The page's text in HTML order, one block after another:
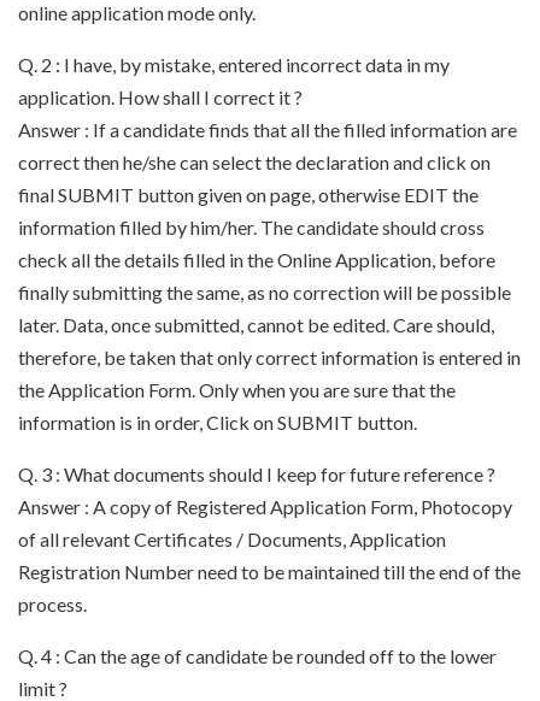
online application mode only.
Q. 2 : I have, by mistake, entered incorrect data in my
application. How shall I correct it ?
Answer : If a candidate finds that all the filled information are
correct then he/she can select the declaration and click on
final SUBMIT button given on page, otherwise EDIT the
information filled by him/her. The candidate should cross
check all the details filled in the Online Application, before
finally submitting the same, as no correction will be possible
later. Data, once submitted, cannot be edited. Care should,
therefore, be taken that only correct information is entered in
the Application Form. Only when you are sure that the
information is in order, Click on SUBMIT button.
Q. 3 : What documents should I keep for future reference ?
Answer : A copy of Registered Application Form, Photocopy
of all relevant Certificates / Documents, Application
Registration Number need to be maintained till the end of the
process.
Q. 4 : Can the age of candidate be rounded off to the lower
limit ?